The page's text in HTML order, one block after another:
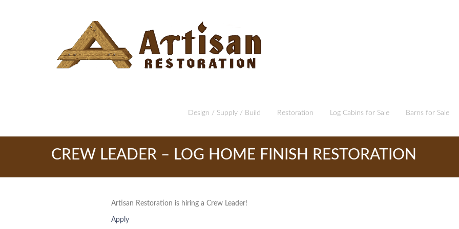
Design / Supply / Build Restoration Log Cabins for Sale Barns for Sale
CREW LEADER – LOG HOME FINISH RESTORATION
Artisan Restoration is hiring a Crew Leader!
Apply